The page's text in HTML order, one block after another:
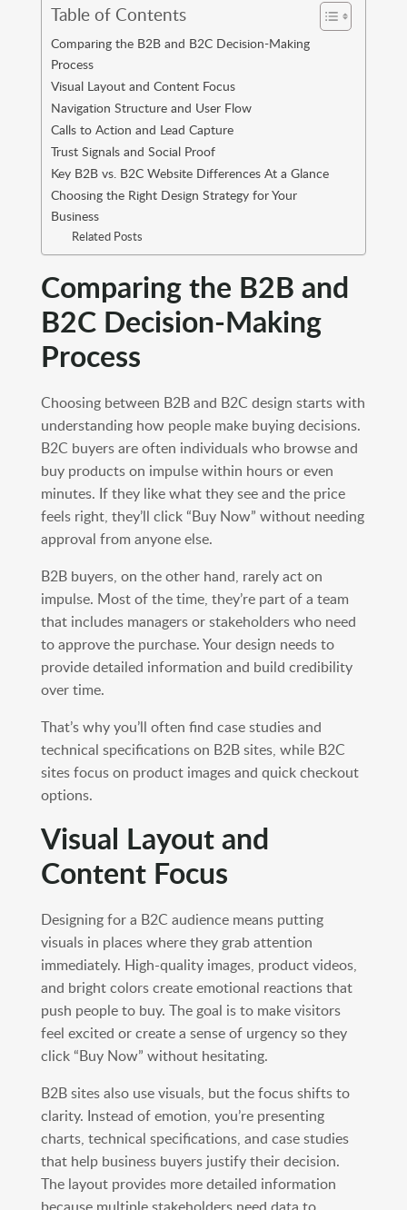
Table of Contents
Comparing the B2B and B2C Decision-Making
Process
Visual Layout and Content Focus
Navigation Structure and User Flow
Calls to Action and Lead Capture
Trust Signals and Social Proof
Key B2B vs. B2C Website Differences At a Glance
Choosing the Right Design Strategy for Your
Business
Related Posts
Comparing the B2B and
B2C Decision-Making
Process
Choosing between B2B and B2C design starts with
understanding how people make buying decisions.
B2C buyers are often individuals who browse and
buy products on impulse within hours or even
minutes. If they like what they see and the price
feels right, they’ll click “Buy Now” without needing
approval from anyone else.
B2B buyers, on the other hand, rarely act on
impulse. Most of the time, they’re part of a team
that includes managers or stakeholders who need
to approve the purchase. Your design needs to
provide detailed information and build credibility
over time.
That’s why you’ll often find case studies and
technical specifications on B2B sites, while B2C
sites focus on product images and quick checkout
options.
Visual Layout and
Content Focus
Designing for a B2C audience means putting
visuals in places where they grab attention
immediately. High-quality images, product videos,
and bright colors create emotional reactions that
push people to buy. The goal is to make visitors
feel excited or create a sense of urgency so they
click “Buy Now” without hesitating.
B2B sites also use visuals, but the focus shifts to
clarity. Instead of emotion, you’re presenting
charts, technical specifications, and case studies
that help business buyers justify their decision.
The layout provides more detailed information